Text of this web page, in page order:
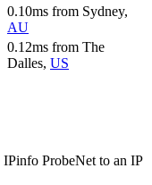
0.10ms from Sydney,
AU
0.12ms from The
Dalles, US
ProbeNet to an IP